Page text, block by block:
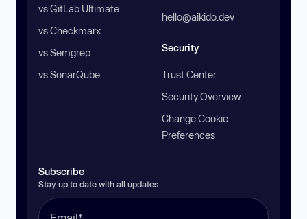
vs GitLab Ultimate
vs Checkmarx
vs Semgrep
vs SonarQube
hello@aikido.dev
Security
Trust Center
Security Overview
Change Cookie
Preferences
Subscribe
Stay up to date with all updates